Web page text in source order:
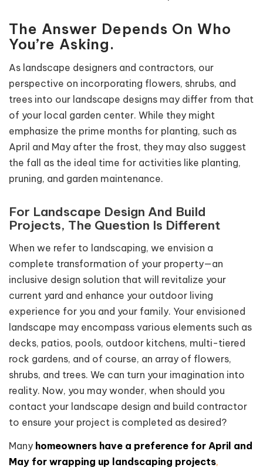
The Answer Depends On Who
You’re Asking.
As landscape designers and contractors, our
perspective on incorporating flowers, shrubs, and
trees into our landscape designs may differ from that
of your local garden center. While they might
emphasize the prime months for planting, such as
April and May after the frost, they may also suggest
the fall as the ideal time for activities like planting,
pruning, and garden maintenance.
For Landscape Design And Build
Projects, The Question Is Different
When we refer to landscaping, we envision a
complete transformation of your property—an
inclusive design solution that will revitalize your
current yard and enhance your outdoor living
experience for you and your family. Your envisioned
landscape may encompass various elements such as
decks, patios, pools, outdoor kitchens, multi-tiered
rock gardens, and of course, an array of flowers,
shrubs, and trees. We can turn your imagination into
reality. Now, you may wonder, when should you
contact your landscape design and build contractor
to ensure your project is completed as desired?
Many homeowners have a preference for April and
May for wrapping up landscaping projects,